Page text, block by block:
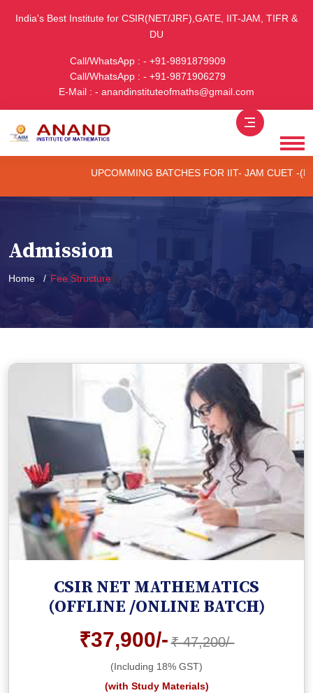
India's Best Institute for CSIR(NET/JRF),GATE, IIT-JAM, TIFR &
DU
Call/WhatsApp : - +91-9891879909
Call/WhatsApp : - +91-9871906279
E-Mail : - anandinstituteofmaths@gmail.com
UPCOMMING BATCHES FOR IIT- JAM CUET -(PG) & TIFR
Admission
Home Fee Structure
CSIR NET MATHEMATICS
(OFFLINE /ONLINE BATCH)
₹37,900/- ₹ 47,200/-
(Including 18% GST)
(with Study Materials)